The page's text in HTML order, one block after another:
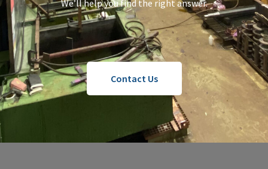
We’ll help you find the right answer.
Contact Us